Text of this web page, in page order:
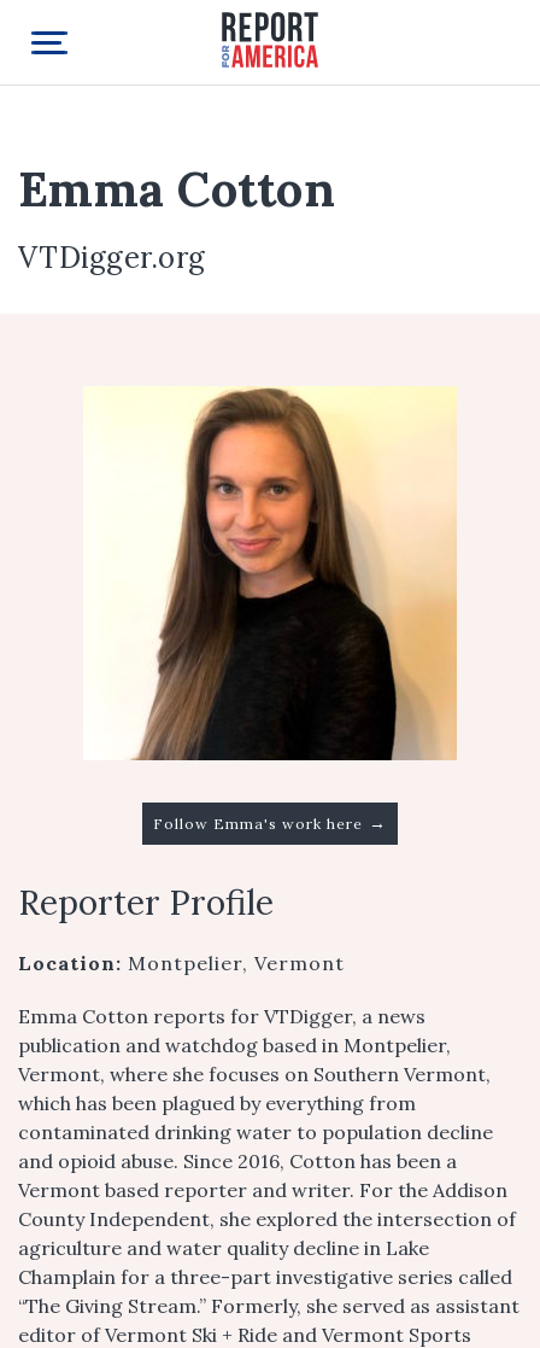
Emma Cotton
VTDigger.org
Follow Emma's work here →
Reporter Profile
Location: Montpelier, Vermont
Emma Cotton reports for VTDigger, a news
publication and watchdog based in Montpelier,
Vermont, where she focuses on Southern Vermont,
which has been plagued by everything from
contaminated drinking water to population decline
and opioid abuse. Since 2016, Cotton has been a
Vermont based reporter and writer. For the Addison
County Independent, she explored the intersection of
agriculture and water quality decline in Lake
Champlain for a three-part investigative series called
“The Giving Stream.” Formerly, she served as assistant
editor of Vermont Ski + Ride and Vermont Sports